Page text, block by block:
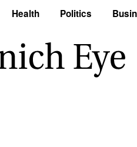
Health Politics